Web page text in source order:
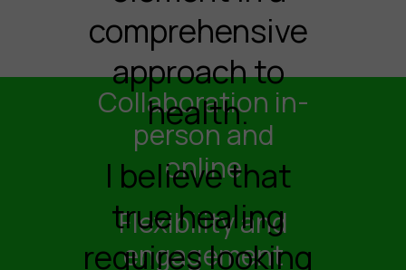
comprehensive
approach to
health.
I believe that
true healing
requires looking
Collaboration in-
person and
online
Flexibility and
engagement